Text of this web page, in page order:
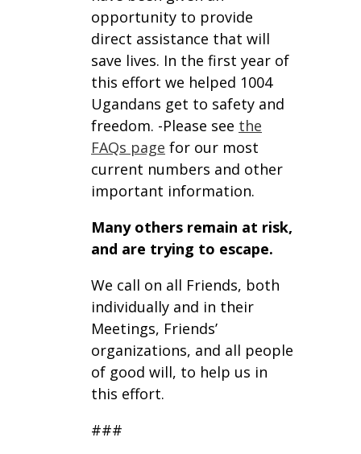
opportunity to provide
direct assistance that will
save lives. In the first year of
this effort we helped 1004
Ugandans get to safety and
freedom. -Please see the
FAQs page for our most
current numbers and other
important information.
Many others remain at risk,
and are trying to escape.
We call on all Friends, both
individually and in their
Meetings, Friends’
organizations, and all people
of good will, to help us in
this effort.
###